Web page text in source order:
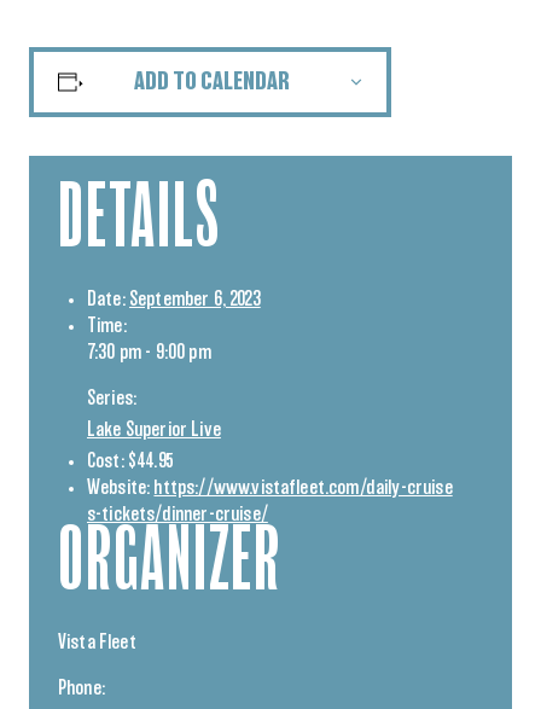
ADD TO CALENDAR
DETAILS
Date: September 6, 2023
Time:
7:30 pm - 9:00 pm
Series:
Lake Superior Live
Cost: $44.95
Website: https://www.vistafleet.com/daily-cruise
s-tickets/dinner-cruise/
ORGANIZER
Vista Fleet
Phone: